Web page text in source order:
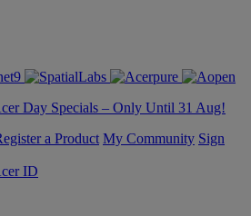
Day Specials – Only Until 31 Aug!
a Product My Community Sign
ID